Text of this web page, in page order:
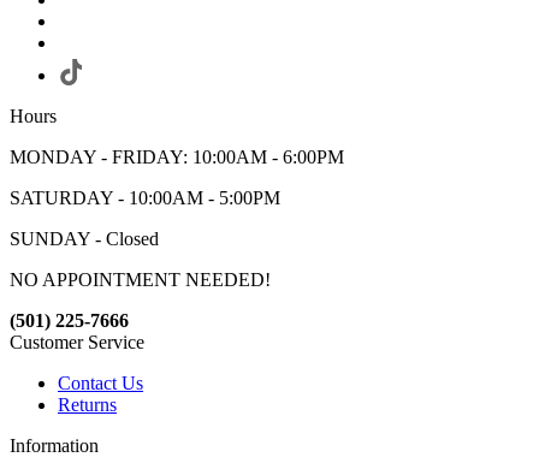
Hours
MONDAY - FRIDAY: 10:00AM - 6:00PM
SATURDAY - 10:00AM - 5:00PM
SUNDAY - Closed
NO APPOINTMENT NEEDED!
(501) 225-7666
Customer Service
Contact Us
Returns
Information